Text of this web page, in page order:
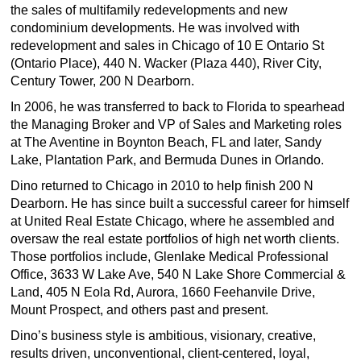
the sales of multifamily redevelopments and new
condominium developments. He was involved with
redevelopment and sales in Chicago of 10 E Ontario St
(Ontario Place), 440 N. Wacker (Plaza 440), River City,
Century Tower, 200 N Dearborn.
In 2006, he was transferred to back to Florida to spearhead
the Managing Broker and VP of Sales and Marketing roles
at The Aventine in Boynton Beach, FL and later, Sandy
Lake, Plantation Park, and Bermuda Dunes in Orlando.
Dino returned to Chicago in 2010 to help finish 200 N
Dearborn. He has since built a successful career for himself
at United Real Estate Chicago, where he assembled and
oversaw the real estate portfolios of high net worth clients.
Those portfolios include, Glenlake Medical Professional
Office, 3633 W Lake Ave, 540 N Lake Shore Commercial &
Land, 405 N Eola Rd, Aurora, 1660 Feehanvile Drive,
Mount Prospect, and others past and present.
Dino’s business style is ambitious, visionary, creative,
results driven, unconventional, client-centered, loyal,